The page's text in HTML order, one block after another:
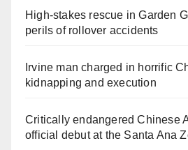
High-stakes rescue in Garden
perils of rollover accidents
Irvine man charged in horrific
kidnapping and execution
Critically endangered Chinese
official debut at the Santa Ana